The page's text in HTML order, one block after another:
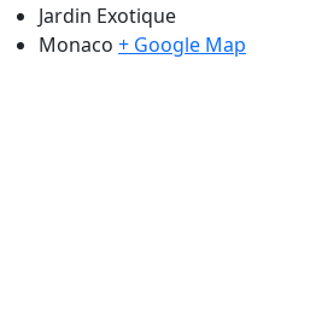
Jardin Exotique
Monaco + Google Map